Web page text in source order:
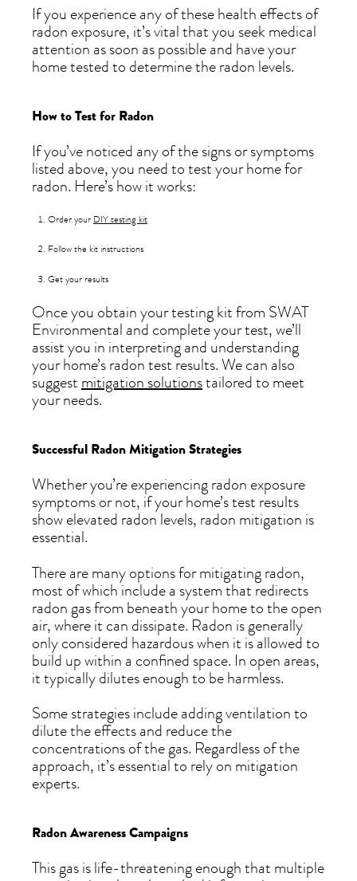
If you experience any of these health effects of
radon exposure, it’s vital that you seek medical
attention as soon as possible and have your
home tested to determine the radon levels.
How to Test for Radon
If you’ve noticed any of the signs or symptoms
listed above, you need to test your home for
radon. Here’s how it works:
Order your DIY testing kit
Follow the kit instructions
Get your results
Once you obtain your testing kit from SWAT
Environmental and complete your test, we’ll
assist you in interpreting and understanding
your home’s radon test results. We can also
suggestmitigation solutionstailored to meet
your needs.
Successful Radon Mitigation Strategies
Whether you’re experiencing radon exposure
symptoms or not, if your home’s test results
show elevated radon levels, radon mitigation is
essential.
There are many options for mitigating radon,
most of which include a system that redirects
radon gas from beneath your home to the open
air, where it can dissipate. Radon is generally
only considered hazardous when it is allowed to
build up within a confined space. In open areas,
it typically dilutes enough to be harmless.
Some strategies include adding ventilation to
dilute the effects and reduce the
concentrations of the gas. Regardless of the
approach, it’s essential to rely on mitigation
experts.
Radon Awareness Campaigns
This gas is life-threatening enough that multiple